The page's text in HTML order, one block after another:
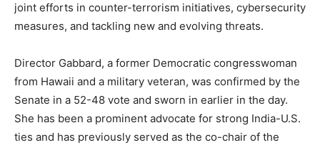
joint efforts in counter-terrorism initiatives, cybersecurity
measures, and tackling new and evolving threats.
Director Gabbard, a former Democratic congresswoman
from Hawaii and a military veteran, was confirmed by the
Senate in a 52-48 vote and sworn in earlier in the day.
She has been a prominent advocate for strong India-U.S.
ties and has previously served as the co-chair of the